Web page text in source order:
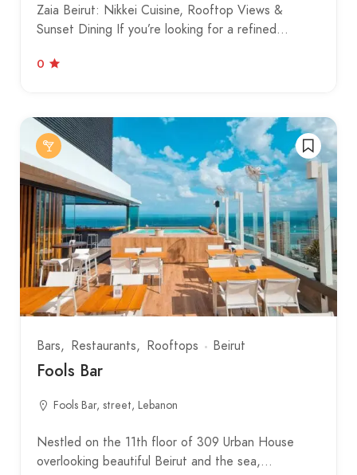
Zaia Beirut: Nikkei Cuisine, Rooftop Views &
Sunset Dining If you’re looking for a refined…
0
Bars Restaurants Rooftops Beirut
Fools Bar
Fools Bar, street, Lebanon
Nestled on the 11th floor of 309 Urban House
overlooking beautiful Beirut and the sea,…